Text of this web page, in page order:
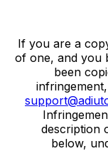
If you are a
of one, and
been
description
below,